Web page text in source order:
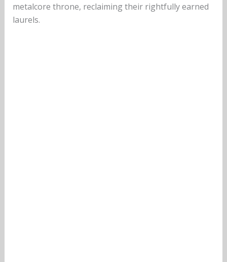
metalcore throne, reclaiming their rightfully earned
laurels.